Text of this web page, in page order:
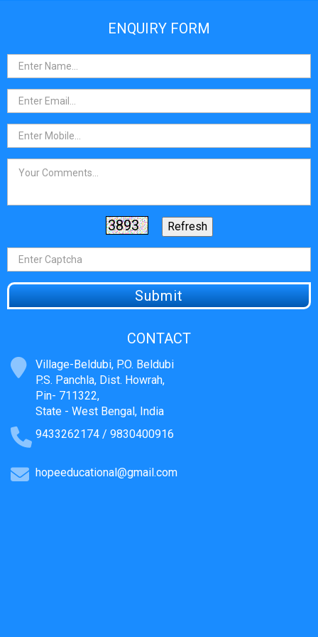
ENQUIRY FORM
CONTACT
Village-Beldubi, P.O. Beldubi
P.S. Panchla, Dist. Howrah,
Pin- 711322,
State - West Bengal, India
9433262174 / 9830400916
hopeeducational@gmail.com